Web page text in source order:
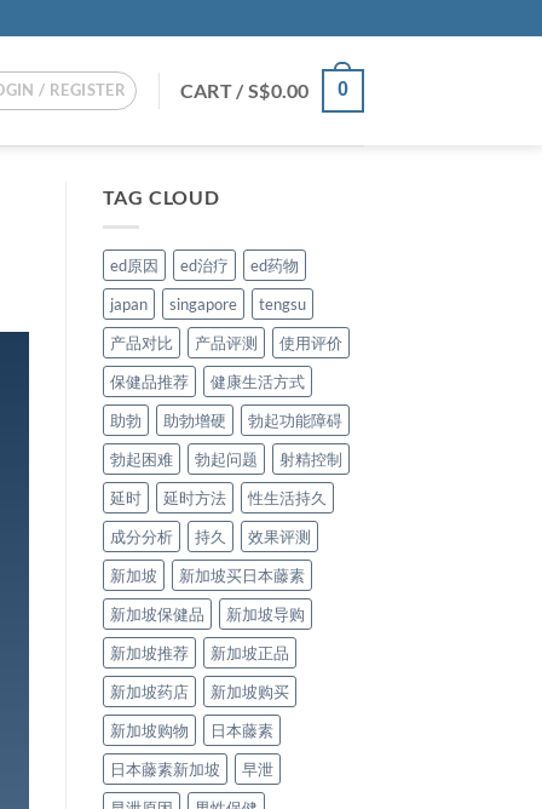
/ REGISTER CART /S$0.00 0
TAG CLOUD
ed原因 ed治疗
ed药物
japan
singapore
tengsu
产品对比
产品评测
使用评价
保健品推荐
健康生活方式
助勃
助勃增硬
勃起功能障碍
勃起困难
勃起问题
射精控制
延时
延时方法
性生活持久
成分分析
持久
效果评测
新加坡
新加坡买日本藤素
新加坡保健品
新加坡导购
新加坡推荐
新加坡正品
新加坡药店
新加坡购买
新加坡购物
日本藤素
日本藤素新加坡
早泄